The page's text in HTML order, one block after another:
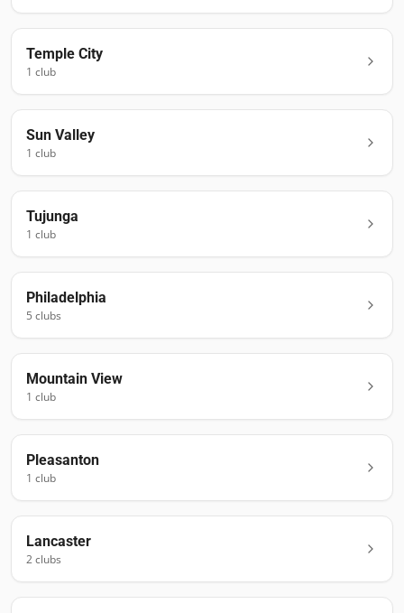
Temple City
1 club
Sun Valley
1 club
Tujunga
1 club
Philadelphia
5 clubs
Mountain View
1 club
Pleasanton
1 club
Lancaster
2clubs